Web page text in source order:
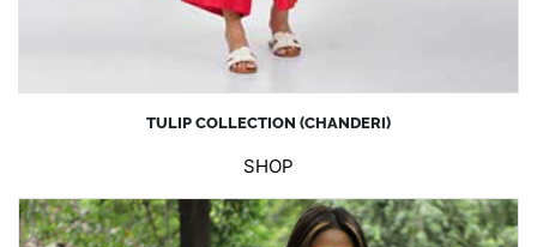
TULIP COLLECTION (CHANDERI)
SHOP